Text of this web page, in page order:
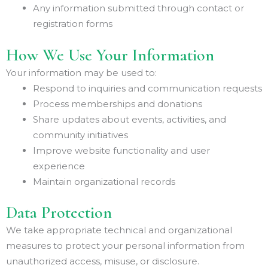
Any information submitted through contact or
registration forms
How We Use Your Information
Your information may be used to:
Respond to inquiries and communication requests
Process memberships and donations
Share updates about events, activities, and
community initiatives
Improve website functionality and user
experience
Maintain organizational records
Data Protection
We take appropriate technical and organizational
measures to protect your personal information from
unauthorized access, misuse, or disclosure.